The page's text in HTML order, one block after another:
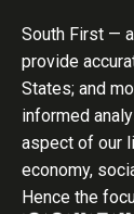
South First —
provide
States; and
informed
aspect of our
economy,
Hence the